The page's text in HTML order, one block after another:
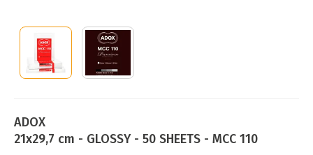
ADOX
21x29,7 cm - GLOSSY - 50 SHEETS - MCC 110